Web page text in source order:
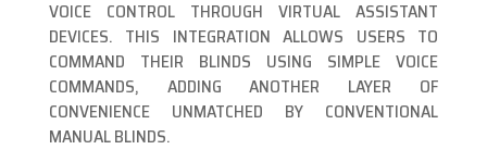
VOICE CONTROL THROUGH VIRTUAL ASSISTANT
DEVICES. THIS INTEGRATION ALLOWS USERS TO
COMMAND THEIR BLINDS USING SIMPLE VOICE
COMMANDS, ADDING ANOTHER LAYER OF
CONVENIENCE UNMATCHED BY CONVENTIONAL
MANUAL BLINDS.